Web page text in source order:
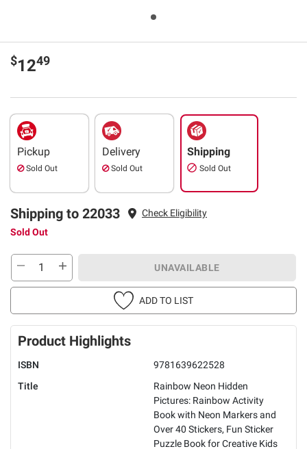
$1249
Pickup
Sold Out
Delivery
Sold Out
Shipping
Sold Out
Shipping to 22033
Check Eligibility
Sold Out
UNAVAILABLE
ADD TO LIST
Product Highlights
ISBN
9781639622528
Title
Rainbow Neon Hidden
Pictures: Rainbow Activity
Book with Neon Markers and
Over 40 Stickers, Fun Sticker
Puzzle Book for Creative Kids